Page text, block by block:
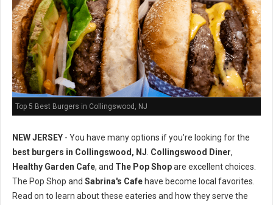
Top 5 Best Burgers in Collingswood, NJ
NEW JERSEY - You have many options if you're looking for the
best burgers in Collingswood, NJ. Collingswood Diner,
Healthy Garden Cafe, and The Pop Shopare excellent choices.
The Pop Shop and Sabrina's Cafe have become local favorites.
Read on to learn about these eateries and how they serve the